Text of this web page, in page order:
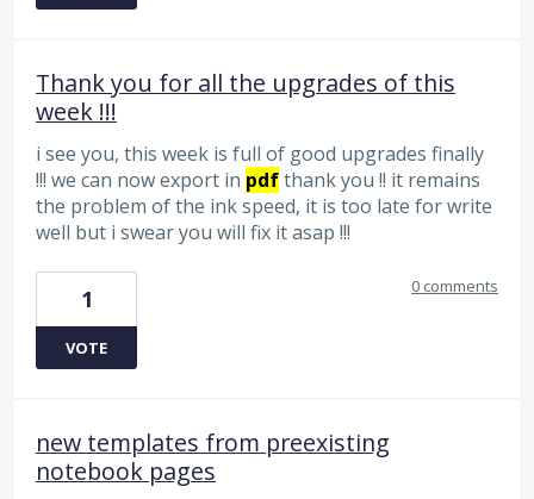
Thank you for all the upgrades of this
week !!!
i see you, this week is full of good upgrades finally
!!! we can now export in pdfthank you !! it remains
the problem of the ink speed, it is too late for write
well but i swear you will fix it asap !!!
1
VOTE
0 comments
new templates from preexisting
notebook pages